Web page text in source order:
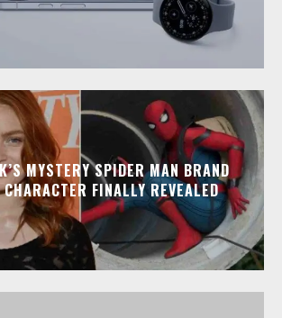
MYSTERY SPIDER MAN BRAND
CHARACTER FINALLY REVEALED